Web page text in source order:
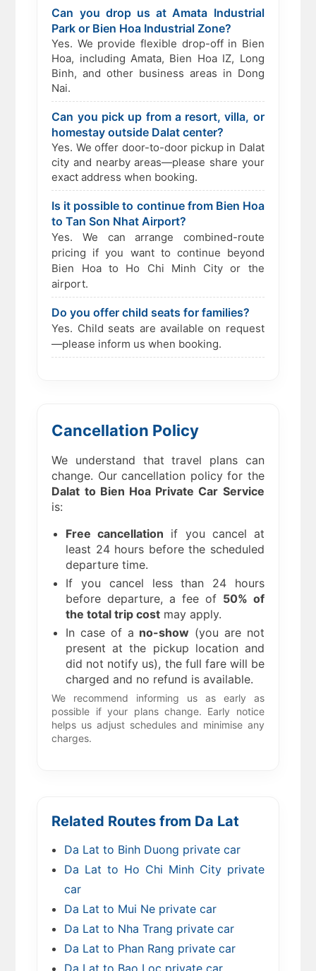
Can you drop us at Amata Industrial
Park or Bien Hoa Industrial Zone?
Yes. We provide flexible drop-off in Bien
Hoa, including Amata, Bien Hoa IZ, Long
Binh, and other business areas in Dong
Nai.
Can you pick up from a resort, villa, or
homestay outside Dalat center?
Yes. We offer door-to-door pickup in Dalat
city and nearby areas—please share your
exact address when booking.
Is it possible to continue from Bien Hoa
to Tan Son Nhat Airport?
Yes. We can arrange combined-route
pricing if you want to continue beyond
Bien Hoa to Ho Chi Minh City or the
airport.
Do you offer child seats for families?
Yes. Child seats are available on request
—please inform us when booking.
Cancellation Policy
We understand that travel plans can
change. Our cancellation policy for the
Dalat to Bien Hoa Private Car Service
is:
Free cancellation if you cancel at
least 24 hours before the scheduled
departure time.
If you cancel less than 24 hours
before departure, a fee of 50% of
the total trip cost may apply.
In case of a no-show (you are not
present at the pickup location and
did not notify us), the full fare will be
charged and no refund is available.
We recommend informing us as early as
possible if your plans change. Early notice
helps us adjust schedules and minimise any
charges.
Related Routes from Da Lat
Da Lat to Binh Duong private car
Da Lat to Ho Chi Minh City private
car
Da Lat to Mui Ne private car
Da Lat to Nha Trang private car
Da Lat to Phan Rang private car